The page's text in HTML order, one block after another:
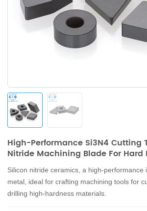
High-Performance Si3N4 Cutting
Nitride Machining Blade For Hard
Silicon nitride ceramics, a high-performance
metal, ideal for crafting machining tools for
drilling high-hardness materials.